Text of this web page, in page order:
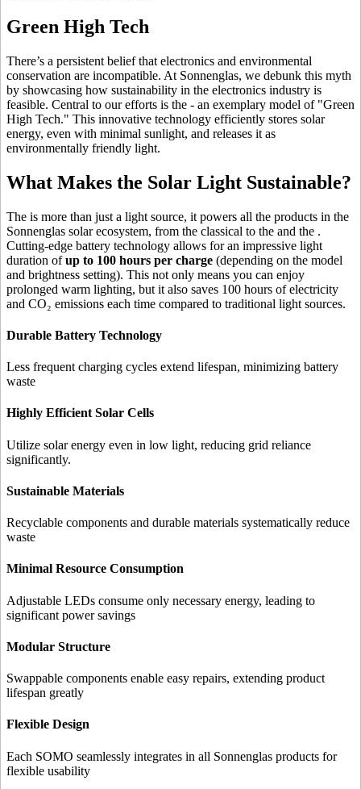
Green High Tech
There’s a persistent belief that electronics and environmental
conservation are incompatible. At Sonnenglas, we debunk this myth
by showcasing how sustainability in the electronics industry is
feasible. Central to our efforts is the - an exemplary model of "Green
High Tech." This innovative technology efficiently stores solar
energy, even with minimal sunlight, and releases it as
environmentally friendly light.
What Makes the Solar Light Sustainable?
The is more than just a light source, it powers all the products in the
Sonnenglas solar ecosystem, from the classical to the and the .
Cutting-edge battery technology allows for an impressive light
duration ofup to 100 hours per charge (depending on the model
and brightness setting). This not only means you can enjoy
prolonged warm lighting, but it also saves 100 hours of electricity
and CO₂ emissions each time compared to traditional light sources.
Durable Battery Technology
Less frequent charging cycles extend lifespan, minimizing battery
waste
Highly Efficient Solar Cells
Utilize solar energy even in low light, reducing grid reliance
significantly.
Sustainable Materials
Recyclable components and durable materials systematically reduce
waste
Minimal Resource Consumption
Adjustable LEDs consume only necessary energy, leading to
significant power savings
Modular Structure
Swappable components enable easy repairs, extending product
lifespan greatly
Flexible Design
Each SOMO seamlessly integrates in all Sonnenglas products for
flexible usability